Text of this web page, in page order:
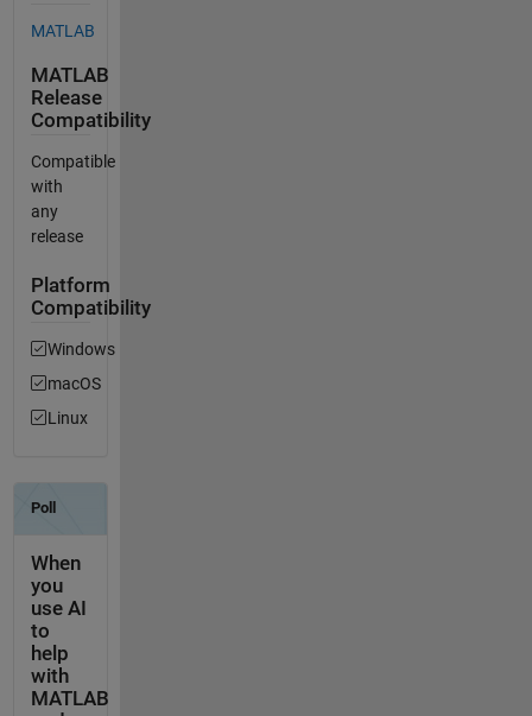
MATLAB
MATLAB
Release
Compatibility
Compatible
with
any
release
Platform
Compatibility
Windows
macOS
Linux